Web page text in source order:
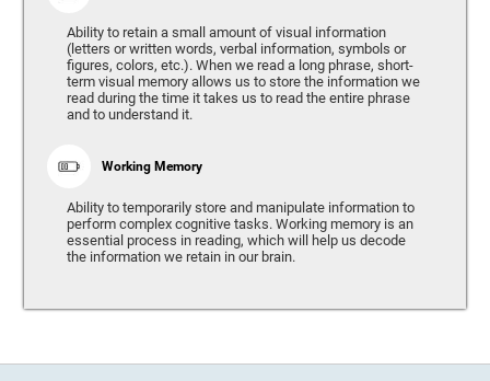
Ability to retain a small amount of visual information
(letters or written words, verbal information, symbols or
figures, colors, etc.). When we read a long phrase, short-
term visual memory allows us to store the information we
read during the time it takes us to read the entire phrase
and to understand it.
Working Memory
Ability to temporarily store and manipulate information to
perform complex cognitive tasks. Working memory is an
essential process in reading, which will help us decode
the information we retain in our brain.